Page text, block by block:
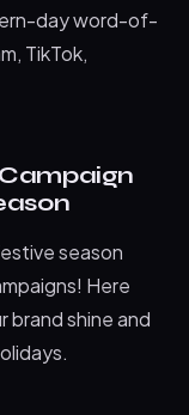
day word-of-
TikTok,
season
Here
brand shine and